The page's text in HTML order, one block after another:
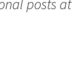
posts at